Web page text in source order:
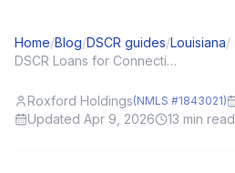
Home/Blog/DSCR guides/Louisiana/
DSCR Loans for Connecticut (CT) Investors: Local Angles and Application Tips
Roxford Holdings(NMLS #1843021)
Updated Apr 9, 2026
13 min read